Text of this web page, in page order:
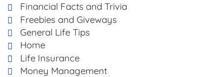
Financial Facts and Trivia
Freebies and Giveways
General Life Tips
Home
Life Insurance
Money Management